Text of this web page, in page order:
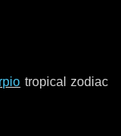
tropical zodiac